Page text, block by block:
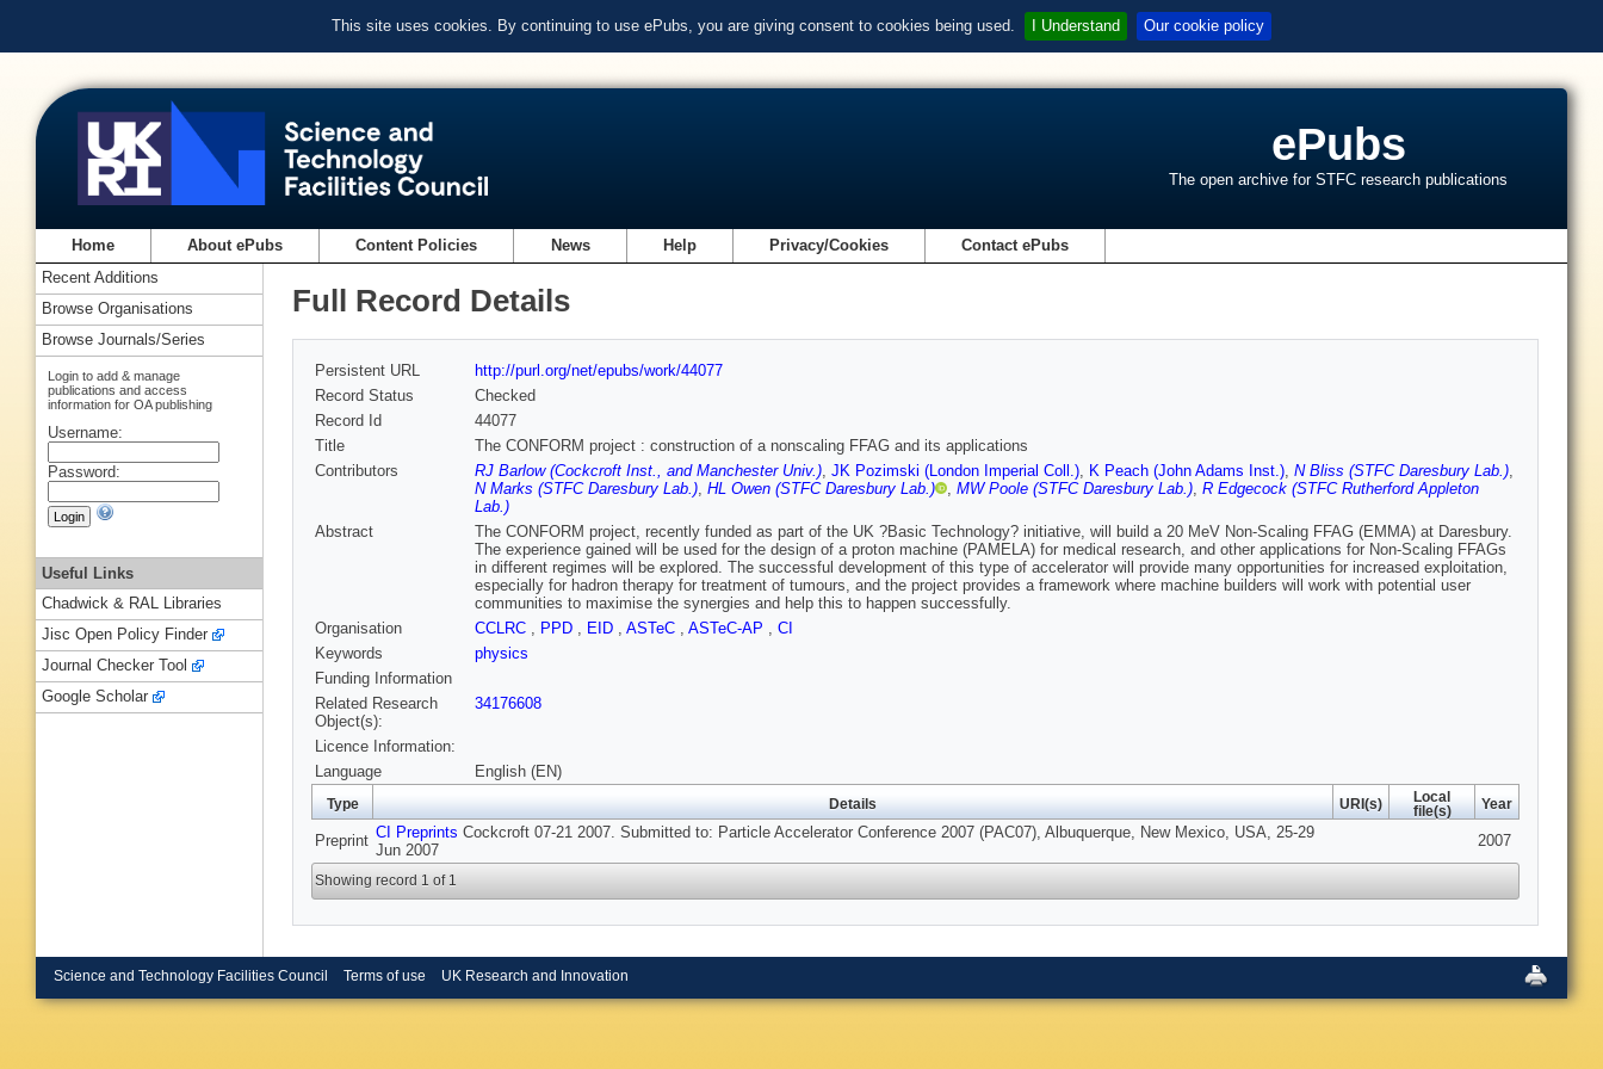
This site uses cookies. By continuing to use ePubs, you are giving consent to cookies being used. I Understand Our cookie policy
ePubs
The open archive for STFC research publications
Home About ePubs Content Policies News Help Privacy/Cookies Contact ePubs
Full Record Details
Persistent URL
http://purl.org/net/epubs/work/44077
Record Status
Checked
Record Id
44077
Title
The CONFORM project : construction of a nonscaling FFAG and its applications
Contributors
RJ Barlow (Cockcroft Inst., and Manchester Univ.), JK Pozimski (London Imperial Coll.), K Peach (John Adams Inst.), N Bliss (STFC Daresbury Lab.),
N Marks (STFC Daresbury Lab.), HL Owen (STFC Daresbury Lab.) , MW Poole (STFC Daresbury Lab.), R Edgecock (STFC Rutherford Appleton
Lab.)
Abstract
The CONFORM project, recently funded as part of the UK ?Basic Technology? initiative, will build a 20 MeV Non-Scaling FFAG (EMMA) at Daresbury.
The experience gained will be used for the design of a proton machine (PAMELA) for medical research, and other applications for Non-Scaling FFAGs
in different regimes will be explored. The successful development of this type of accelerator will provide many opportunities for increased exploitation,
especially for hadron therapy for treatment of tumours, and the project provides a framework where machine builders will work with potential user
communities to maximise the synergies and help this to happen successfully.
Organisation
CCLRC , PPD , EID , ASTeC , ASTeC-AP , CI
Keywords
physics
Funding Information
Related Research
Object(s):
34176608
Licence Information:
Language
English (EN)
Type Details URI(s)
Local
file(s)
Year
Preprint CI Preprints Cockcroft 07-21 2007. Submitted to: Particle Accelerator Conference 2007 (PAC07), Albuquerque, New Mexico, USA, 25-29
Jun 2007
2007
Showing record 1 of 1
Recent Additions
Browse Organisations
Browse Journals/Series
Login to add & manage
publications and access
information for OA publishing
Username:
Password:
Useful Links
Chadwick & RAL Libraries
Jisc Open Policy Finder
Journal Checker Tool
Google Scholar
Science and Technology Facilities Council Terms of use UK Research and Innovation